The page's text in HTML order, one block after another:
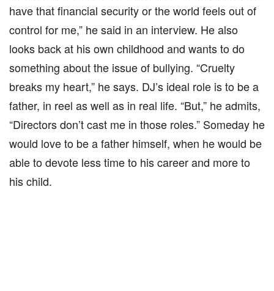
have that financial security or the world feels out of
control for me,” he said in an interview. He also
looks back at his own childhood and wants to do
something about the issue of bullying. “Cruelty
breaks my heart,” he says. DJ’s ideal role is to be a
father, in reel as well as in real life. “But,” he admits,
“Directors don’t cast me in those roles.” Someday he
would love to be a father himself, when he would be
able to devote less time to his career and more to
his child.